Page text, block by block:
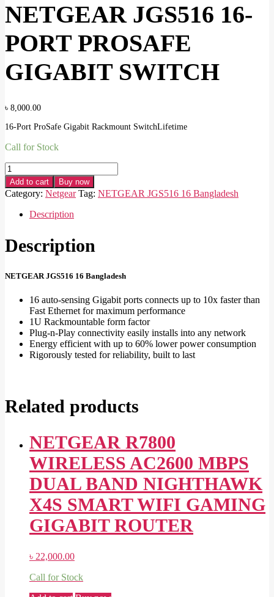
NETGEAR JGS516 16-
PORT PROSAFE
GIGABIT SWITCH
৳ 8,000.00
16-Port ProSafe Gigabit Rackmount SwitchLifetime
Call for Stock
NETGEAR
JGS516
16-
PORT
PROSAFE
GIGABIT
quantity
Add to cart Buy now
Category: Netgear Tag: NETGEAR JGS516 16 Bangladesh
Description
Description
NETGEAR JGS516 16 Bangladesh
16 auto-sensing Gigabit ports connects up to 10x faster than
Fast Ethernet for maximum performance
1U Rackmountable form factor
Plug-n-Play connectivity easily installs into any network
Energy efficient with up to 60% lower power consumption
Rigorously tested for reliability, built to last
Related products
NETGEAR R7800
WIRELESS AC2600 MBPS
DUAL BAND NIGHTHAWK
X4S SMART WIFI GAMING
GIGABIT ROUTER
৳ 22,000.00
Call for Stock